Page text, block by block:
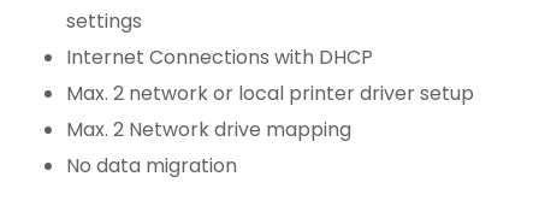
settings
Internet Connections with DHCP
Max. 2 network or local printer driver setup
Max. 2 Network drive mapping
No data migration